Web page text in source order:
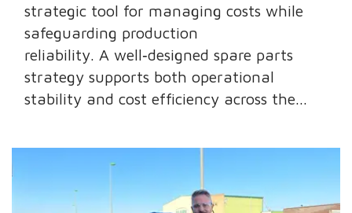
strategic tool for managing costs while
safeguarding production
reliability. A well‑designed spare parts
strategy supports both operational
stability and cost efficiency across the...